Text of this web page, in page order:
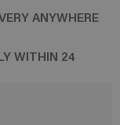
ANYWHERE
WITHIN 24